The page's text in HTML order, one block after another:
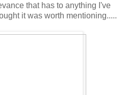
that has to anything I've
it was worth mentioning.....